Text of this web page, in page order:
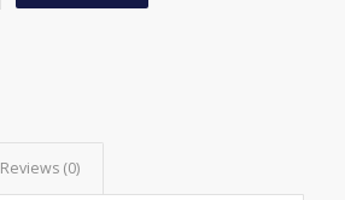
Reviews (0)